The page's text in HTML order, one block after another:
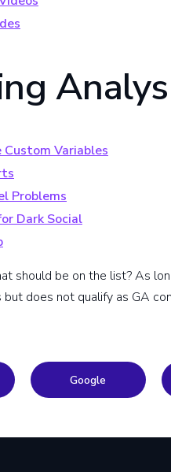
Variables
Problems
Dark Social
should be on the list? As
does not qualify as GA
Google